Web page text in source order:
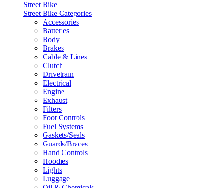
Street Bike
Street Bike Categories
Accessories
Batteries
Body
Brakes
Cable & Lines
Clutch
Drivetrain
Electrical
Engine
Exhaust
Filters
Foot Controls
Fuel Systems
Gaskets/Seals
Guards/Braces
Hand Controls
Hoodies
Lights
Luggage